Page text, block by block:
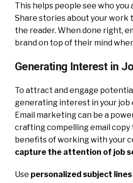
This helps people see who you
Share stories about your work
the reader. When done right,
brand on top of their mind
Generating Interest in
To attract and engage
generating interest in your job
Email marketing can be a
crafting compelling email
benefits of working with your
capture the attention of job
Use personalized subject